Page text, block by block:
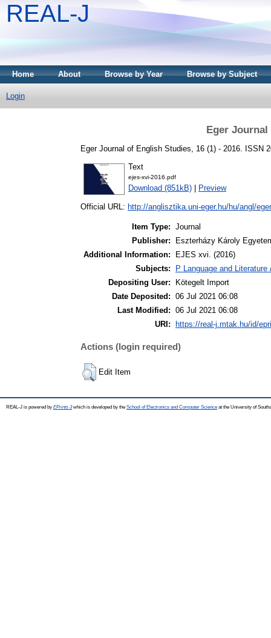
REAL-J
Home About Browse by Year Browse by Subject
Login
Eger
Eger Journal of English Studies, 16 (1) - 2016. ISSN
Text
ejes-xvi-2016.pdf
Download (851kB) Preview
Official URL: http://anglisztika.uni-eger.hu/hu/angl/
Item Type: Journal
Publisher:
Eszterházy Károly
Additional Information:
EJES xvi. (2016)
Subjects:
P Language and
Depositing User:
Kötegelt Import
Date Deposited: 06 Jul 2021 06:08
Last Modified: 06 Jul 2021 06:08
URI:
https://real-j.mtak.hu/id/
Actions (login required)
Edit Item
REAL-J is powered by EPrints 3which is developed by the School of Electronics and Computer Science at the University of